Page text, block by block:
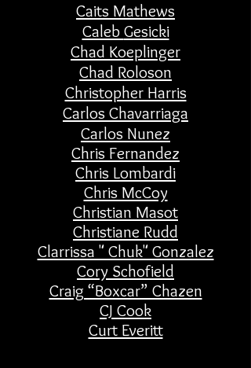
Caits Mathews
Caleb Gesicki
Chad Koeplinger
Chad Roloson
Christopher Harris
Carlos Chavarriaga
Carlos Nunez
Chris Fernandez
Chris Lombardi
Chris McCoy
Christian Masot
Christiane Rudd
Clarrissa " Chuk" Gonzalez
Cory Schofield
Craig “Boxcar” Chazen
CJ Cook
Curt Everitt